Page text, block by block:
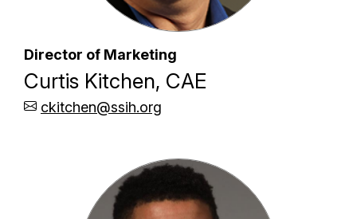
Director of Marketing
Curtis Kitchen, CAE
ckitchen@ssih.org